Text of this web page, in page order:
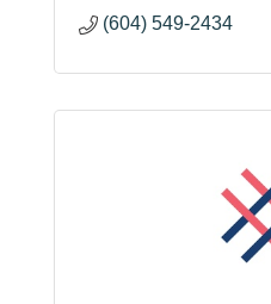
(604) 549-2434